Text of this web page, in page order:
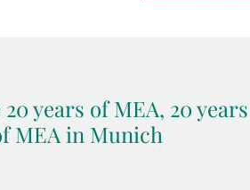
years of MEA, 20 years
MEA in Munich